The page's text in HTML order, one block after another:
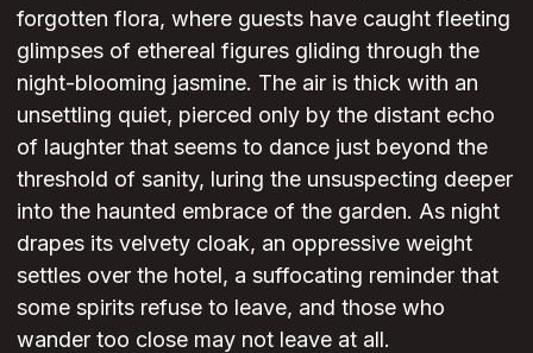
forgotten flora, where guests have caught fleeting
glimpses of ethereal figures gliding through the
night-blooming jasmine. The air is thick with an
unsettling quiet, pierced only by the distant echo
of laughter that seems to dance just beyond the
threshold of sanity, luring the unsuspecting deeper
into the haunted embrace of the garden. As night
drapes its velvety cloak, an oppressive weight
settles over the hotel, a suffocating reminder that
some spirits refuse to leave, and those who
wander too close may not leave at all.